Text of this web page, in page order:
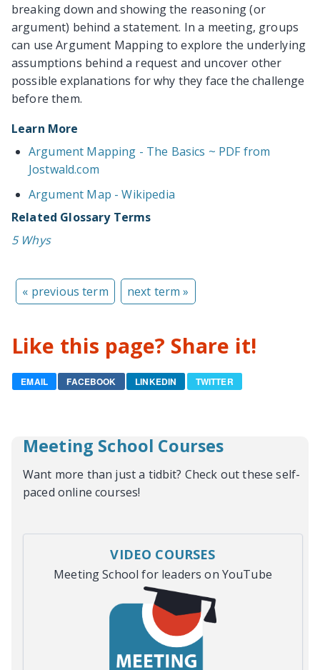
breaking down and showing the reasoning (or
argument) behind a statement. In a meeting, groups
can use Argument Mapping to explore the underlying
assumptions behind a request and uncover other
possible explanations for why they face the challenge
before them.
Learn More
Argument Mapping - The Basics ~ PDF from
Jostwald.com
Argument Map - Wikipedia
Related Glossary Terms
5 Whys
« previous term next term »
Like this page? Share it!
EMAIL FACEBOOK LINKEDIN TWITTER
Meeting School Courses
Want more than just a tidbit? Check out these self-
paced online courses!
VIDEO COURSES
Meeting School for leaders on YouTube